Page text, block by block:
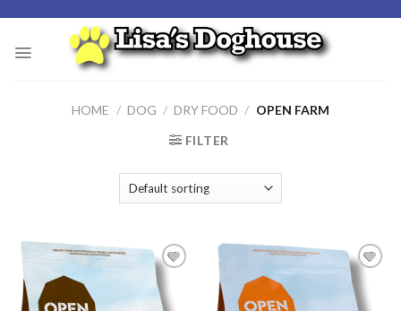
content
HOME / DOG / DRY FOOD / OPEN FARM
FILTER
Add to
Wishlist
Add to
Wishlist